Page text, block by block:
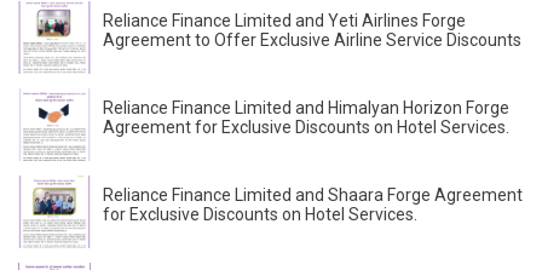
Reliance Finance Limited and Yeti Airlines Forge
Agreement to Offer Exclusive Airline Service Discounts
Reliance Finance Limited and Himalyan Horizon Forge
Agreement for Exclusive Discounts on Hotel Services.
Reliance Finance Limited and Shaara Forge Agreement
for Exclusive Discounts on Hotel Services.